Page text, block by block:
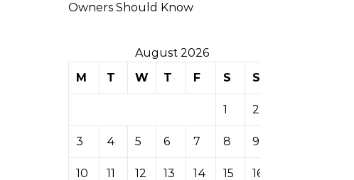
Owners Should Know
August 2026
M
T W T F S S
1 2
3 4 5 6 7 8 9
10 11 12 13 14 15 16